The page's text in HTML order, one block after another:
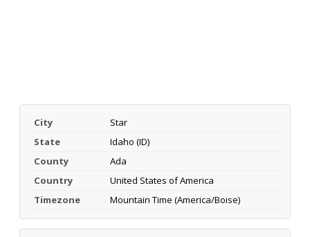
City
Star
State
Idaho (ID)
County
Ada
Country
United States of America
Timezone
Mountain Time (America/Boise)